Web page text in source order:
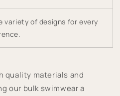
variety of designs for every
quality materials and
our bulk swimwear a